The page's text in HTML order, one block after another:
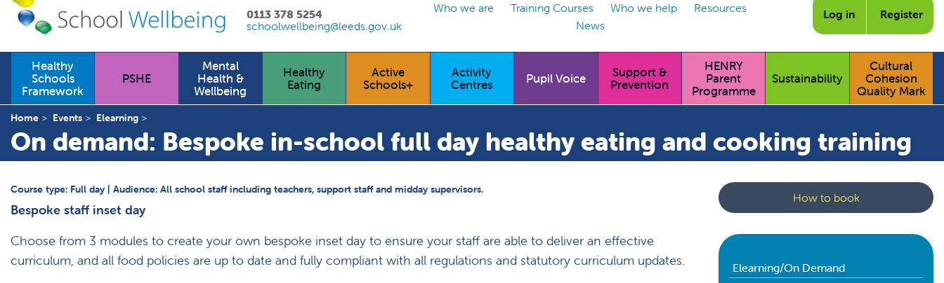
0113 378 5254
schoolwellbeing@leeds.gov.uk
Who we are Training Courses Who we help
Resources
News
Log in Register
Healthy
Schools
Framework
PSHE
Mental
Health &
Wellbeing
Healthy
Eating
Active
Schools+
Activity
Centres
Pupil Voice
Support &
Prevention
HENRY
Parent
Programme
Sustainability
Cultural
Cohesion
Quality Mark
Home Events Elearning
On demand: Bespoke in-school full day healthy eating and cooking training
Course type: Full day | Audience: All school staff including teachers, support staff and midday supervisors.
Bespoke staff inset day
Choose from 3 modules to create your own bespoke inset day to ensure your staff are able to deliver an effective
curriculum, and all food policies are up to date and fully compliant with all regulations and statutory curriculum updates.
How to book
Elearning/On Demand